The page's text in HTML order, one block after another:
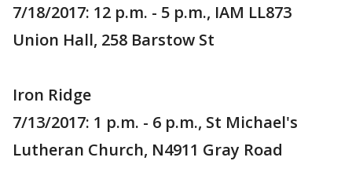
7/18/2017: 12 p.m. - 5 p.m., IAM LL873
Union Hall, 258 Barstow St
Iron Ridge
7/13/2017: 1 p.m. - 6 p.m., St Michael's
Lutheran Church, N4911 Gray Road